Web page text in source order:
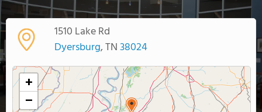
SCHOOL RANKINGS
COLLEGE GUIDE
ABOUT US
1510 Lake Rd
Dyersburg, TN38024
+
−